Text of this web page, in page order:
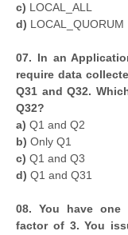
c) LOCAL_ALL
d) LOCAL_QUORUM
07. In an
require data
Q31 and Q32.
Q32?
a) Q1 and Q2
b) Only Q1
c) Q1 and Q3
d) Q1 and Q31
08. You have one
factor of 3. You